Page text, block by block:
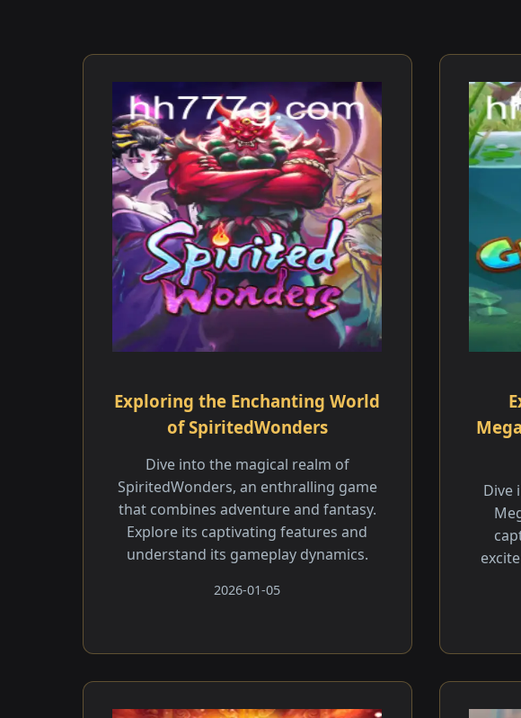
Exploring the Enchanting World
of SpiritedWonders
Dive into the magical realm of
SpiritedWonders, an enthralling game
that combines adventure and fantasy.
Explore its captivating features and
understand its gameplay dynamics.
2026-01-05
Dive